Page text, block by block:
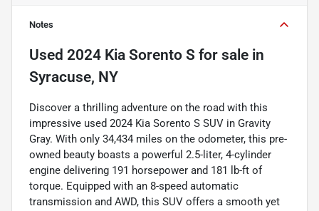
Notes
Used 2024 Kia Sorento S for sale in
Syracuse, NY
Discover a thrilling adventure on the road with this
impressive used 2024 Kia Sorento S SUV in Gravity
Gray. With only 34,434 miles on the odometer, this pre-
owned beauty boasts a powerful 2.5-liter, 4-cylinder
engine delivering 191 horsepower and 181 lb-ft of
torque. Equipped with an 8-speed automatic
transmission and AWD, this SUV offers a smooth yet